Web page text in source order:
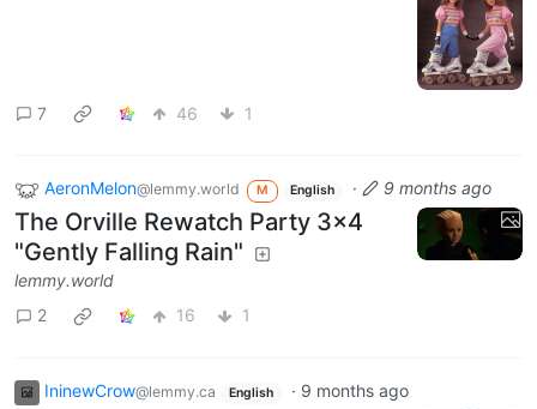
7 46 1
AeronMelon@lemmy.world M English · 9 months ago
The Orville Rewatch Party 3x4
"Gently Falling Rain"
lemmy.world
2
16 1
IninewCrow@lemmy.ca English · 9 months ago